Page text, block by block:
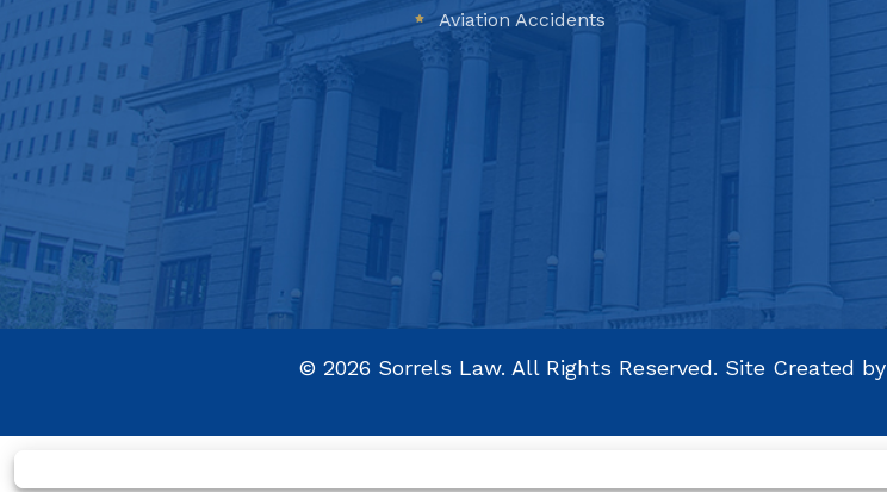
Aviation Accidents
© 2026 Sorrels Law. All Rights Reserved. Site Created by